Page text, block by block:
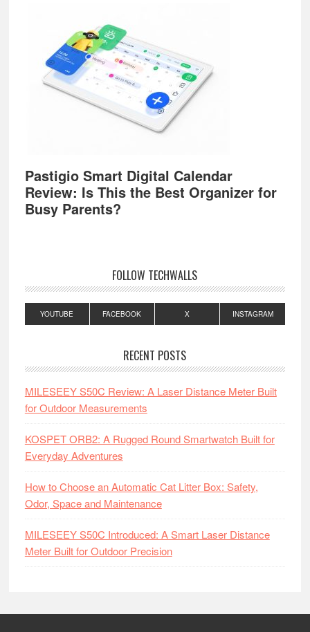
Pastigio Smart Digital Calendar
Review: Is This the Best Organizer for
Busy Parents?
FOLLOW TECHWALLS
YOUTUBE FACEBOOK X INSTAGRAM
RECENT POSTS
MILESEEY S50C Review: A Laser Distance Meter Built
for Outdoor Measurements
KOSPET ORB2: A Rugged Round Smartwatch Built for
Everyday Adventures
How to Choose an Automatic Cat Litter Box: Safety,
Odor, Space and Maintenance
MILESEEY S50C Introduced: A Smart Laser Distance
Meter Built for Outdoor Precision